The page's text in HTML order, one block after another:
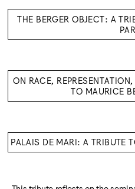
THE BERGER OBJECT: A
ON RACE,
TO MAURICE
PALAIS DE MARI: A TRIBUTE